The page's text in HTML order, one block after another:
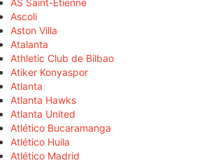
AS Saint-Étienne
Ascoli
Aston Villa
Atalanta
Athletic Club de Bilbao
Atiker Konyaspor
Atlanta
Atlanta Hawks
Atlanta United
Atlético Bucaramanga
Atlético Huila
Atlético Madrid